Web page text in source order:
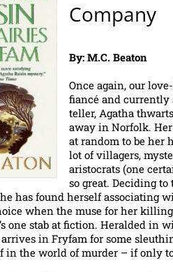
Company
By: M.C. Beaton
Once again, our
fiancé and currently
teller, Agatha
away in Norfolk.
at random to be her
lot of villagers,
aristocrats (one
so great. Deciding
has found herself associating
when the muse for her
one stab at fiction. Heralded in
in Fryfam for some
in the world of murder – if only